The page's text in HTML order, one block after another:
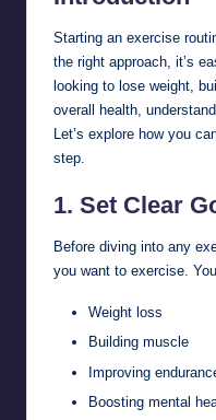
Starting an exercise
the right approach, it’s
looking to lose weight,
overall health,
Let’s explore how you
step.
1. Set Clear
Before diving into any
you want to exercise.
Weight loss
Building muscle
Improving
Boosting mental